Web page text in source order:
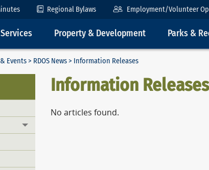
Regional Bylaws Employment/Volunteer
Property & Development Parks &
Events> RDOS News> Information Releases
Toggle menu
Information Releases
No articles found.